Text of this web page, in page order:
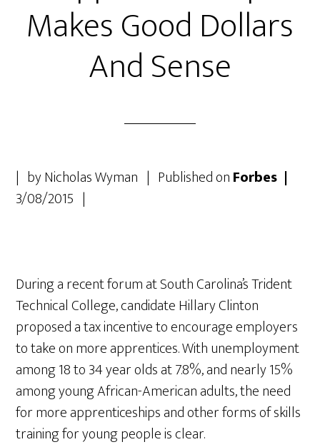
Makes Good Dollars
And Sense
| by Nicholas Wyman | Published onForbes |
3/08/2015 |
During a recent forum at South Carolina’s Trident
Technical College, candidate Hillary Clinton
proposed a tax incentive to encourage employers
to take on more apprentices. With unemployment
among 18 to 34 year olds at 7.8%, and nearly 15%
among young African-American adults, the need
for more apprenticeships and other forms of skills
training for young people is clear.